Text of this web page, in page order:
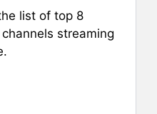
list of top 8
streaming